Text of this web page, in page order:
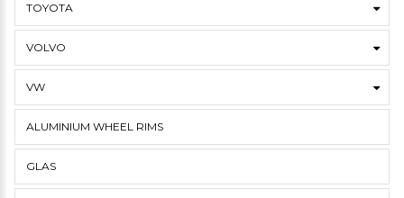
TOYOTA
VOLVO
VW
ALUMINIUM WHEEL RIMS
GLAS